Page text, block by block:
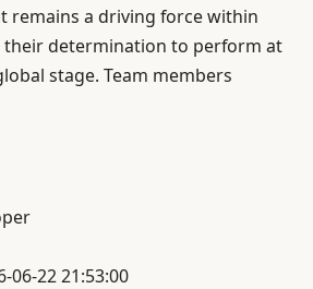
remains a driving force within
their determination to perform at
stage. Team members
06-22 21:53:00